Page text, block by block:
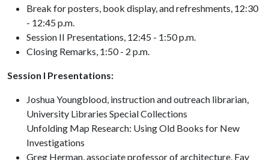
Break for posters, book display, and refreshments, 12:30
- 12:45 p.m.
Session II Presentations, 12:45 - 1:50 p.m.
Closing Remarks, 1:50 - 2 p.m.
Session I Presentations:
Joshua Youngblood, instruction and outreach librarian,
University Libraries Special Collections
Unfolding Map Research: Using Old Books for New
Investigations
Greg Herman, associate professor of architecture, Fay